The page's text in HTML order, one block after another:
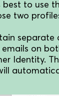
best to use
two
separate
on
Identity.